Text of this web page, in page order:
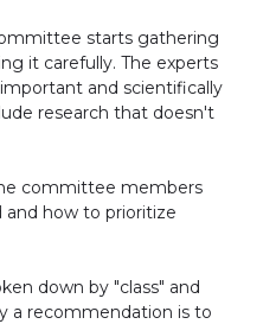
starts gathering
it carefully. The experts
and scientifically
research that doesn't
committee members
how to prioritize
down by "class" and
a recommendation is to